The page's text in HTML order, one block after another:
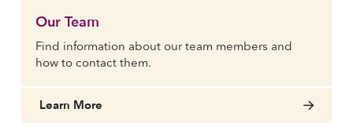
Our Team
Find information about our team members and
how to contact them.
Learn More